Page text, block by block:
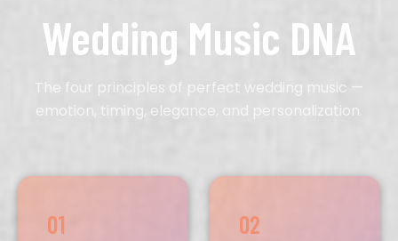
Wedding Music DNA
The four principles of perfect wedding music —
emotion, timing, elegance, and personalization.
01 02